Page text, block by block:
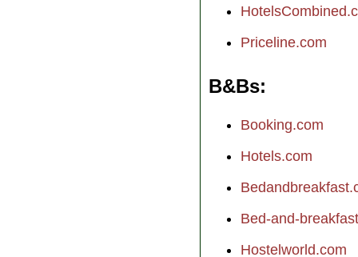
Priceline.com
B&Bs
Booking.com
Hotels.com
Bed-and-
Hostelworld.com